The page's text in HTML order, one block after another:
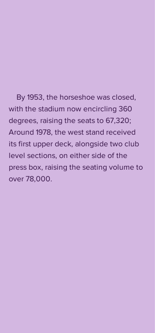
By 1953, the horseshoe was closed,
with the stadium now encircling 360
degrees, raising the seats to 67,320;
Around 1978, the west stand received
its first upper deck, alongside two club
level sections, on either side of the
press box, raising the seating volume to
over 78,000.